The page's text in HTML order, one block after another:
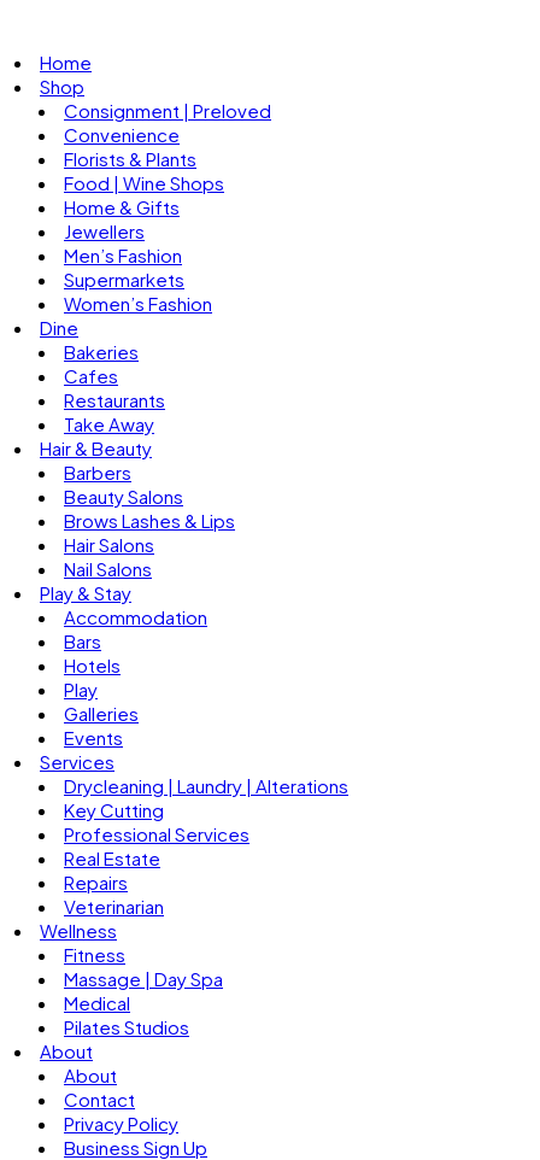
Home
Shop
Consignment | Preloved
Convenience
Florists & Plants
Food | Wine Shops
Home & Gifts
Jewellers
Men’s Fashion
Supermarkets
Women’s Fashion
Dine
Bakeries
Cafes
Restaurants
Take Away
Hair & Beauty
Barbers
Beauty Salons
Brows Lashes & Lips
Hair Salons
Nail Salons
Play & Stay
Accommodation
Bars
Hotels
Play
Galleries
Events
Services
Drycleaning | Laundry | Alterations
Key Cutting
Professional Services
Real Estate
Repairs
Veterinarian
Wellness
Fitness
Massage | Day Spa
Medical
Pilates Studios
About
About
Contact
Privacy Policy
Business Sign Up